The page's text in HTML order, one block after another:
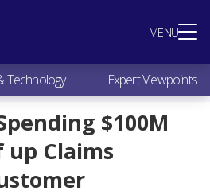
MENU
Technology Expert Viewpoints
$100M
up Claims